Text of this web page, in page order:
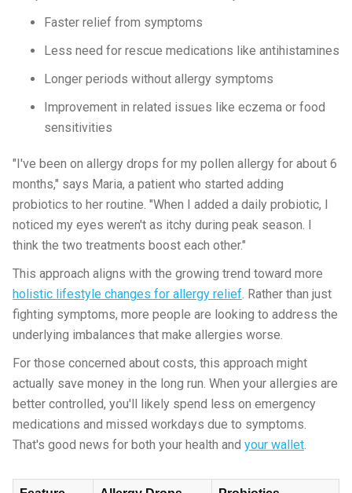
Faster relief from symptoms
Less need for rescue medications like antihistamines
Longer periods without allergy symptoms
Improvement in related issues like eczema or food
sensitivities
"I've been on allergy drops for my pollen allergy for about 6
months," says Maria, a patient who started adding
probiotics to her routine. "When I added a daily probiotic, I
noticed my eyes weren't as itchy during peak season. I
think the two treatments boost each other."
This approach aligns with the growing trend toward more
holistic lifestyle changes for allergy relief. Rather than just
fighting symptoms, more people are looking to address the
underlying imbalances that make allergies worse.
For those concerned about costs, this approach might
actually save money in the long run. When your allergies are
better controlled, you'll likely spend less on emergency
medications and missed workdays due to symptoms.
That's good news for both your health and your wallet.